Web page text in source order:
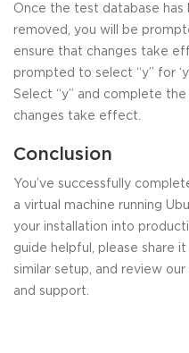
Once the test database has
removed, you will be
ensure that changes take
prompted to select “y” for
Select “y” and complete
changes take effect.
Conclusion
You’ve successfully
a virtual machine running
your installation into
guide helpful, please share
similar setup, and review
and support.